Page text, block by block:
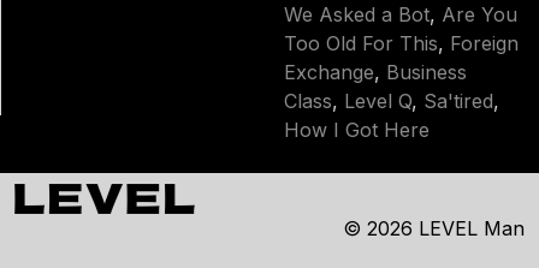
We Asked a Bot, Are You
Too Old For This, Foreign
Exchange, Business
Class, Level Q, Sa'tired,
How I Got Here
© 2026 LEVEL Man